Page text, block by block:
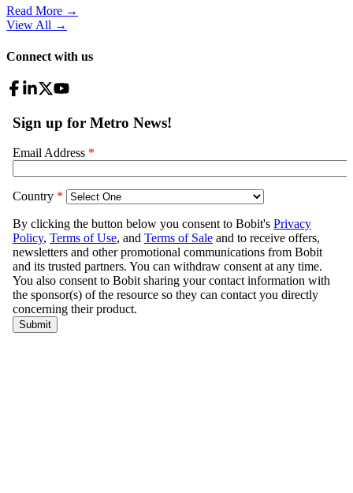
Read More →
View All →
Connect with us